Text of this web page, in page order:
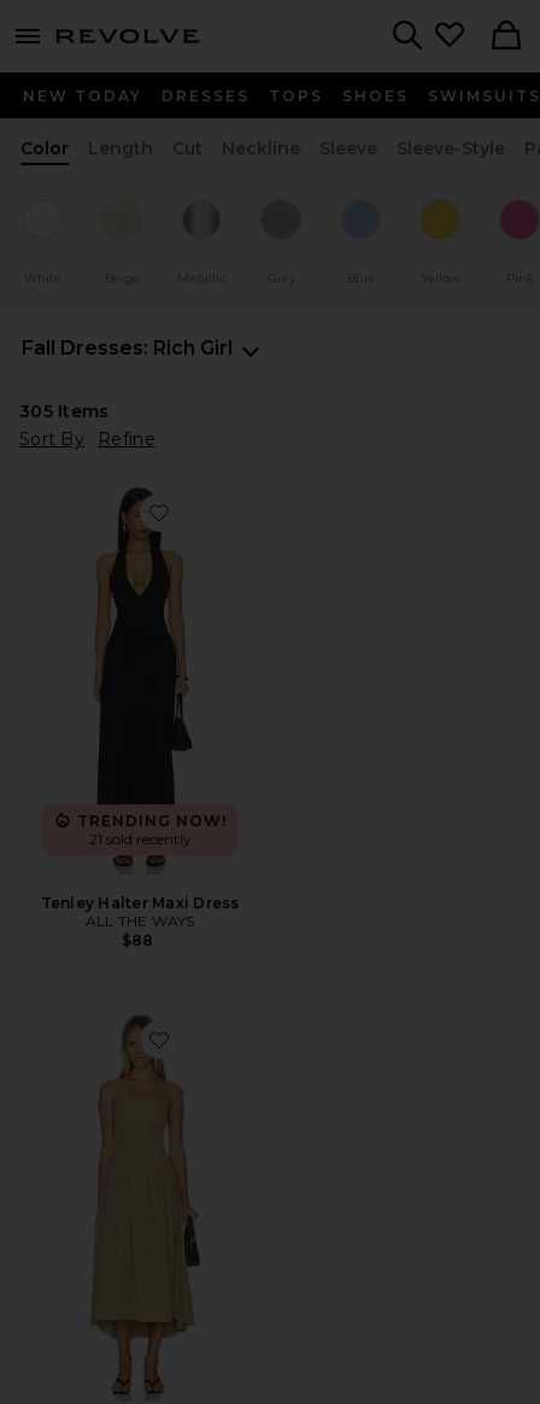
menu - shows more content
NEW TODAY DRESSES TOPS SHOES SWIMSUITS
Color Length Cut Neckline Sleeve Sleeve-Style
White Beige Metallic Grey Blue Yellow Pink
Fall Dresses: Rich Girl
305Items
Sort By
Refine
Favorite Tenley Halter Maxi Dress
TRENDING NOW!
21 sold recently
Tenley Halter Maxi Dress
ALL THE WAYS
$88
Favorite Callista Midi Dress